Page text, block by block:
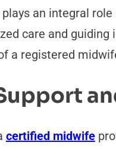
an integral
care and
a registered
certified midwife